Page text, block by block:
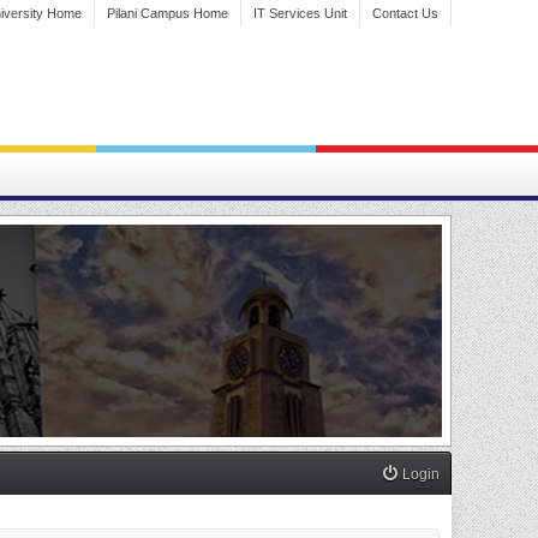
Home Pilani Campus Home IT Services Unit Contact Us
Login